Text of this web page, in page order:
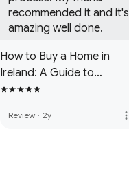
recommended it and it's
amazing well done.
How to Buy a Home in
Ireland: A Guide to
Navigating the Irish
Review · 2y more_vert